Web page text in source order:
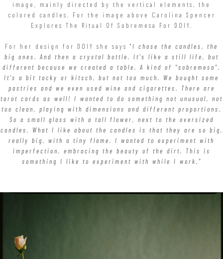
image, mainly directed by the vertical elements, the
colored candles. For the image above Carolina Spencer
Explores The Ritual Of Sobremesa For DOIY.
For her design for DOIY she says "I chose the candles, the
big ones. And then a crystal bottle. It’s like a still life, but
different because we created a table. A kind of “sobremesa”.
It’s a bit tacky or kitsch, but not too much. We bought some
pastries and we even used wine and cigarettes. There are
tarot cards as well! I wanted to do something not unusual, not
too clean, playing with dimensions and different proportions.
So a small glass with a tall flower, next to the oversized
candles. What I like about the candles is that they are so big,
really big, with a tiny flame. I wanted to experiment with
imperfection, embracing the beauty of the dirt. This is
something I like to experiment with while I work."